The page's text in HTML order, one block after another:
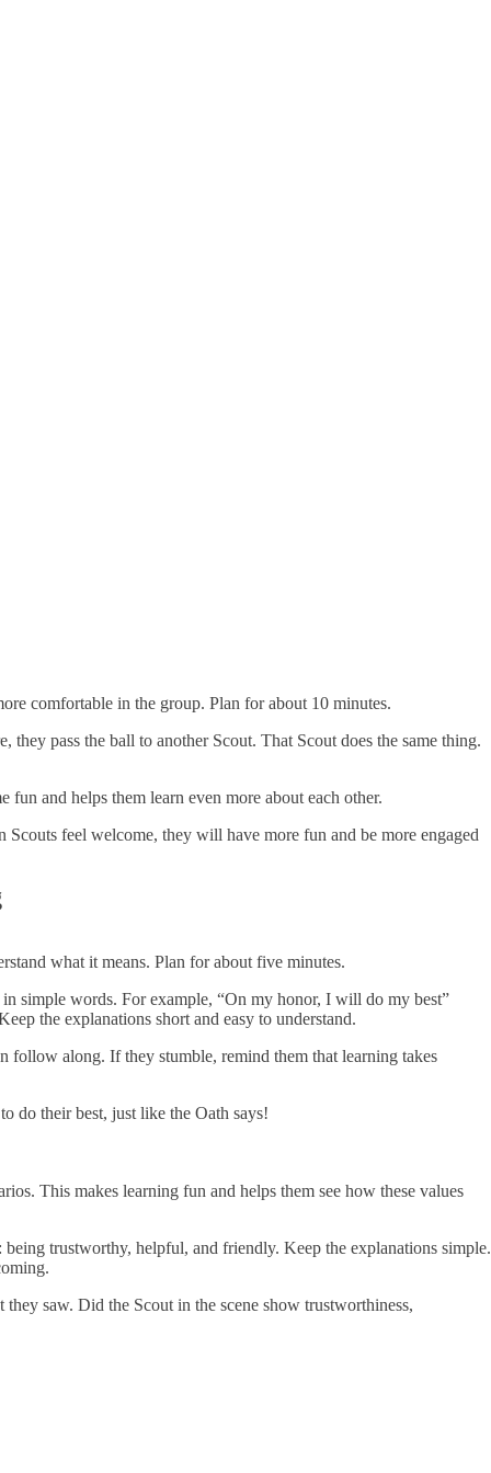
comfortable in the group. Plan for about 10 minutes.
pass the ball to another Scout. That Scout does the same thing.
and helps them learn even more about each other.
feel welcome, they will have more fun and be more engaged
what it means. Plan for about five minutes.
simple words. For example, “On my honor, I will do my best”
the explanations short and easy to understand.
follow along. If they stumble, remind them that learning takes
do their best, just like the Oath says!
This makes learning fun and helps them see how these values
trustworthy, helpful, and friendly. Keep the explanations simple.
saw. Did the Scout in the scene show trustworthiness,